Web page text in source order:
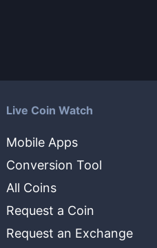
Live Coin Watch
Mobile Apps
Conversion Tool
All Coins
Request a Coin
Request an Exchange